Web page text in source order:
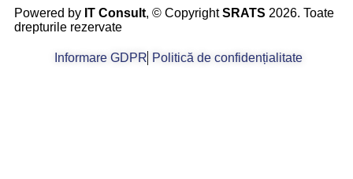
Powered by IT Consult, © CopyrightSRATS 2026. Toate
drepturile rezervate
Informare GDPR Politică de confidențialitate